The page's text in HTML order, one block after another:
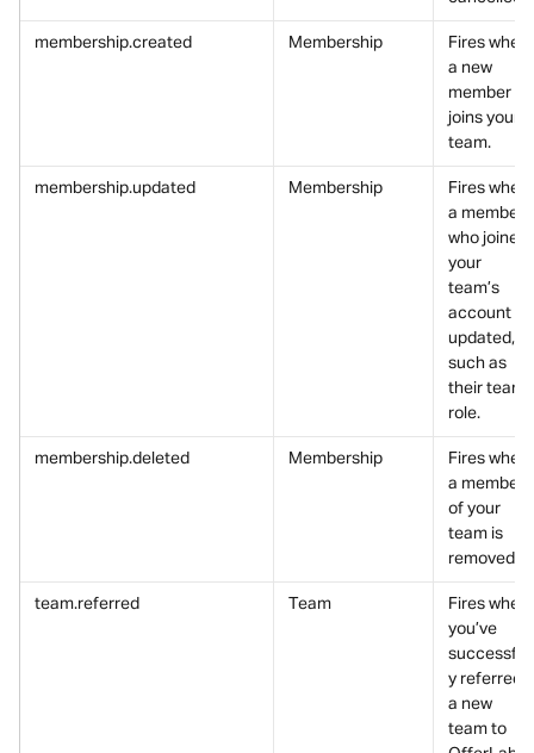
membership.created Membership
Fires when
a new
member
joins your
team.
membership.updated Membership
Fires when
a member
who joined
your
team’s
account is
updated,
such as
their team
role.
membership.deleted Membership
Fires when
a member
of your
team is
removed.
team.referred Team
Fires when
you’ve
successfull
y referred
a new
team to